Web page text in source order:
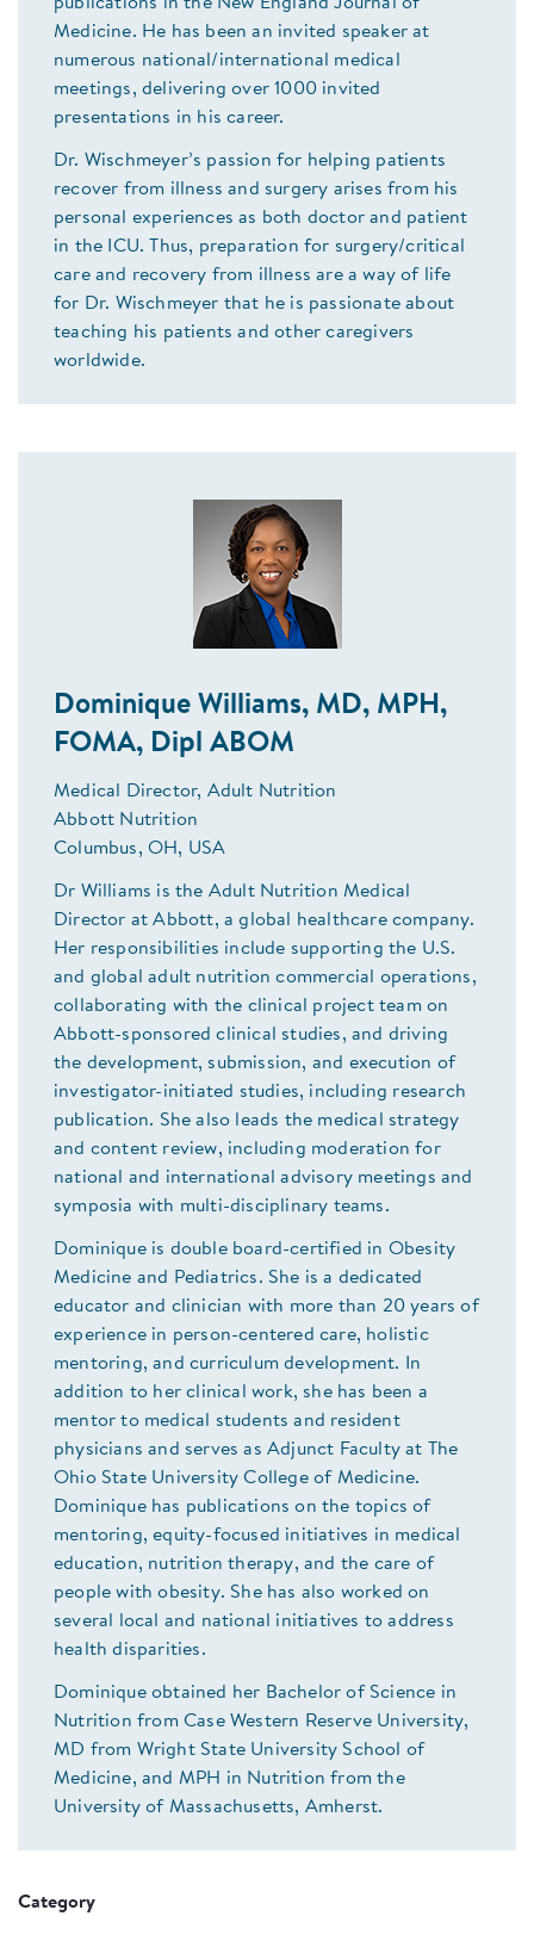
publications in the New England Journal of
Medicine. He has been an invited speaker at
numerous national/international medical
meetings, delivering over 1000 invited
presentations in his career.
Dr. Wischmeyer’s passion for helping patients
recover from illness and surgery arises from his
personal experiences as both doctor and patient
in the ICU. Thus, preparation for surgery/critical
care and recovery from illness are a way of life
for Dr. Wischmeyer that he is passionate about
teaching his patients and other caregivers
worldwide.
Dominique Williams, MD, MPH,
FOMA, Dipl ABOM
Medical Director, Adult Nutrition
Abbott Nutrition
Columbus, OH, USA
Dr Williams is the Adult Nutrition Medical
Director at Abbott, a global healthcare company.
Her responsibilities include supporting the U.S.
and global adult nutrition commercial operations,
collaborating with the clinical project team on
Abbott-sponsored clinical studies, and driving
the development, submission, and execution of
investigator-initiated studies, including research
publication. She also leads the medical strategy
and content review, including moderation for
national and international advisory meetings and
symposia with multi-disciplinary teams.
Dominique is double board-certified in Obesity
Medicine and Pediatrics. She is a dedicated
educator and clinician with more than 20 years of
experience in person-centered care, holistic
mentoring, and curriculum development. In
addition to her clinical work, she has been a
mentor to medical students and resident
physicians and serves as Adjunct Faculty at The
Ohio State University College of Medicine.
Dominique has publications on the topics of
mentoring, equity-focused initiatives in medical
education, nutrition therapy, and the care of
people with obesity. She has also worked on
several local and national initiatives to address
health disparities.
Dominique obtained her Bachelor of Science in
Nutrition from Case Western Reserve University,
MD from Wright State University School of
Medicine, and MPH in Nutrition from the
University of Massachusetts, Amherst.
Category